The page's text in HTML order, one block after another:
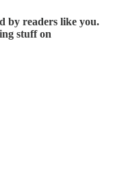
by readers like you.
stuff on